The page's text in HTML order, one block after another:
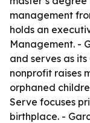
management
holds an
Management. -
and serves as
nonprofit raises
orphaned
Serve focuses
birthplace. -